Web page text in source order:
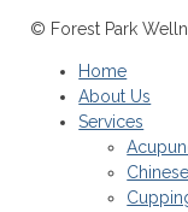
© Forest Park
Home
About Us
Services